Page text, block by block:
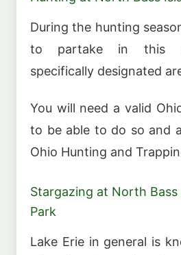
During the hunting
to partake in this
specifically designated
You will need a valid
to be able to do so and
Ohio Hunting and
Stargazing at North Bass
Park
Lake Erie in general is